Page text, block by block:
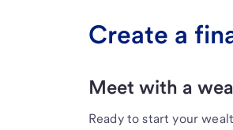
Create a
Meet with a
Ready to start your